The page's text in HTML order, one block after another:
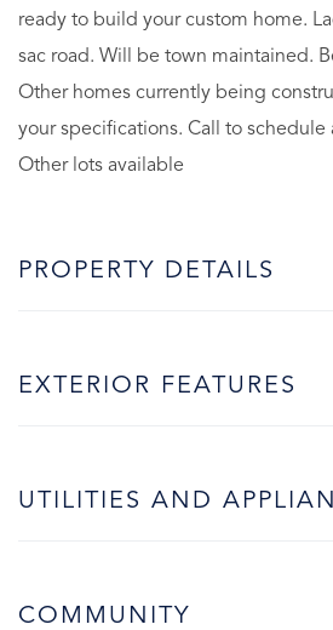
ready to build your custom home.
sac road. Will be town maintained.
Other homes currently being
your specifications. Call to schedule
Other lots available
PROPERTY DETAILS
EXTERIOR FEATURES
UTILITIES AND
COMMUNITY